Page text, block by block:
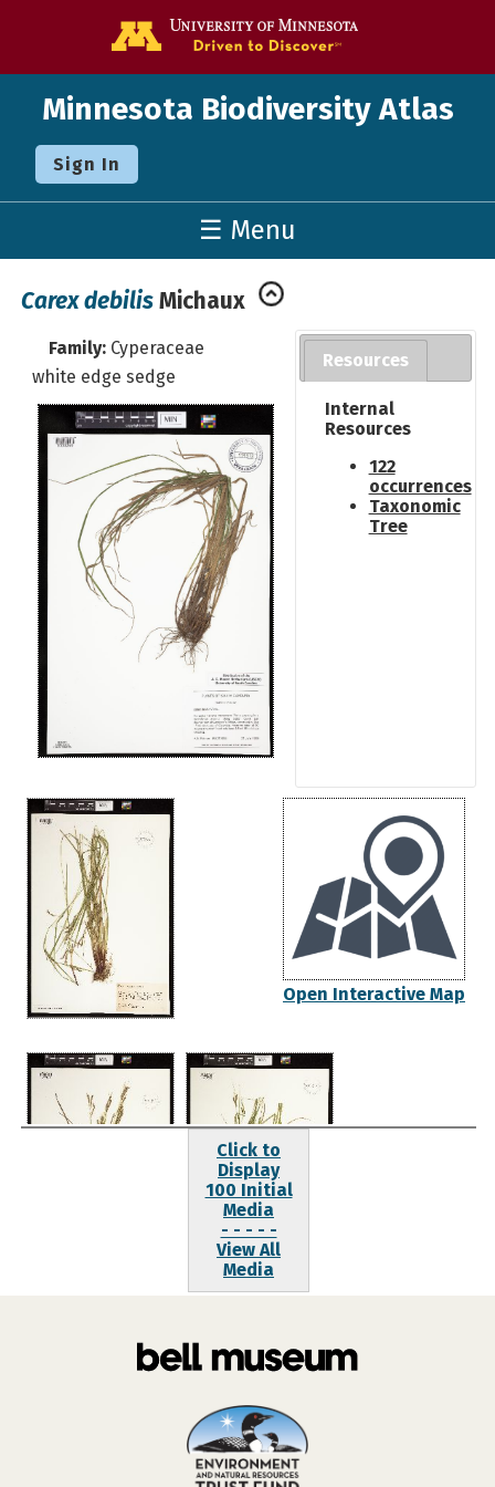
Minnesota Biodiversity Atlas
Sign In
☰ Menu
Carex debilis Michaux
Family: Cyperaceae
white edge sedge
Resources
Internal
Resources
122
occurrences
Taxonomic
Tree
Open Interactive Map
Click to
Display
100 Initial
Media
- - - - -
View All
Media